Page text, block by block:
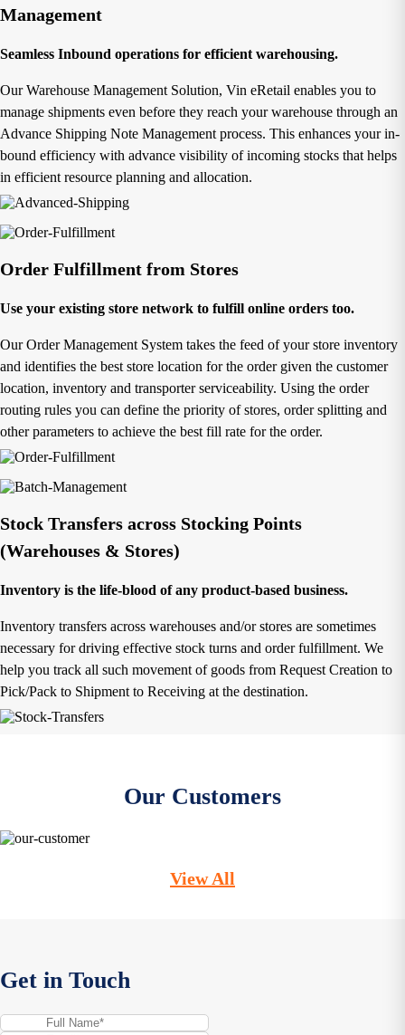
Management
Seamless Inbound operations for efficient warehousing.
Our Warehouse Management Solution, Vin eRetail enables you to
manage shipments even before they reach your warehouse through an
Advance Shipping Note Management process. This enhances your in-
bound efficiency with advance visibility of incoming stocks that helps
in efficient resource planning and allocation.
Order Fulfillment from Stores
Use your existing store network to fulfill online orders too.
Our Order Management System takes the feed of your store inventory
and identifies the best store location for the order given the customer
location, inventory and transporter serviceability. Using the order
routing rules you can define the priority of stores, order splitting and
other parameters to achieve the best fill rate for the order.
Stock Transfers across Stocking Points
(Warehouses & Stores)
Inventory is the life-blood of any product-based business.
Inventory transfers across warehouses and/or stores are sometimes
necessary for driving effective stock turns and order fulfillment. We
help you track all such movement of goods from Request Creation to
Pick/Pack to Shipment to Receiving at the destination.
Our Customers
View All
Get in Touch